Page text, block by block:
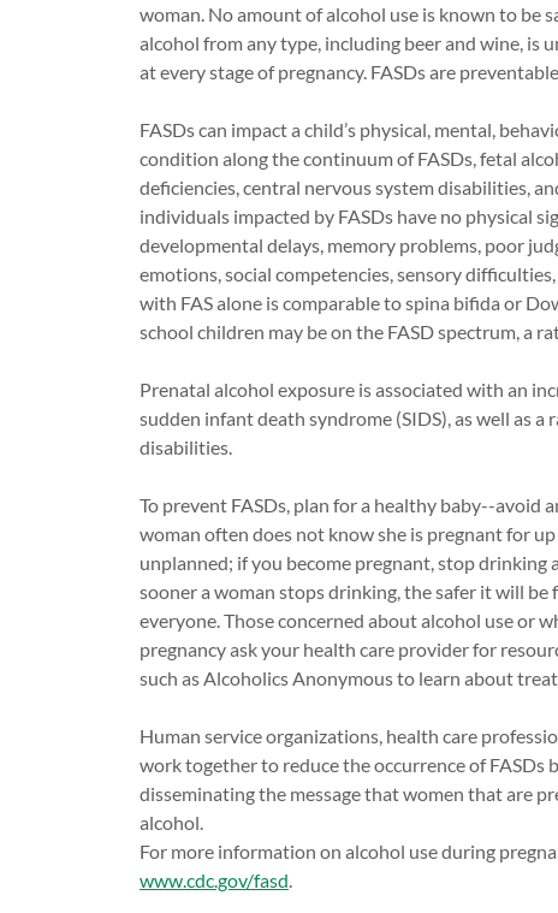
woman. No amount of alcohol use is known to be
alcohol from any type, including beer and wine, is
at every stage of pregnancy. FASDs are preventable.
FASDs can impact a child’s physical, mental,
condition along the continuum of FASDs, fetal
deficiencies, central nervous system disabilities,
individuals impacted by FASDs have no physical
developmental delays, memory problems, poor
emotions, social competencies, sensory
with FAS alone is comparable to spina bifida or
school children may be on the FASD spectrum, a
Prenatal alcohol exposure is associated with an
sudden infant death syndrome (SIDS), as well as
disabilities.
To prevent FASDs, plan for a healthy baby--avoid
woman often does not know she is pregnant for
unplanned; if you become pregnant, stop
sooner a woman stops drinking, the safer it will
everyone. Those concerned about alcohol use or
pregnancy ask your health care provider for
such as Alcoholics Anonymous to learn about
Human service organizations, health care
work together to reduce the occurrence of FASDs
disseminating the message that women that are
alcohol.
For more information on alcohol use during
www.cdc.gov/fasd